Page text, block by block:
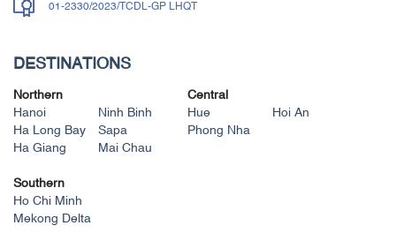
01-2330/2023/TCDL-GP LHQT
DESTINATIONS
Northern
Hanoi
Ninh Binh
Ha Long Bay
Sapa
Ha Giang
Mai Chau
Central
Hue
Hoi An
Phong Nha
Southern
Ho Chi Minh
Mekong Delta